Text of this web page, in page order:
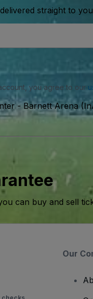
straight to
you agree to our
- Barnett Arena
can buy and sell
Our